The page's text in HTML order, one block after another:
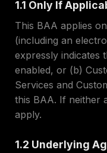
1.1 Only If
This BAA applies
(including an
expressly indicates
enabled, or (b)
Services and
this BAA. If neither
apply.
1.2 Underlying